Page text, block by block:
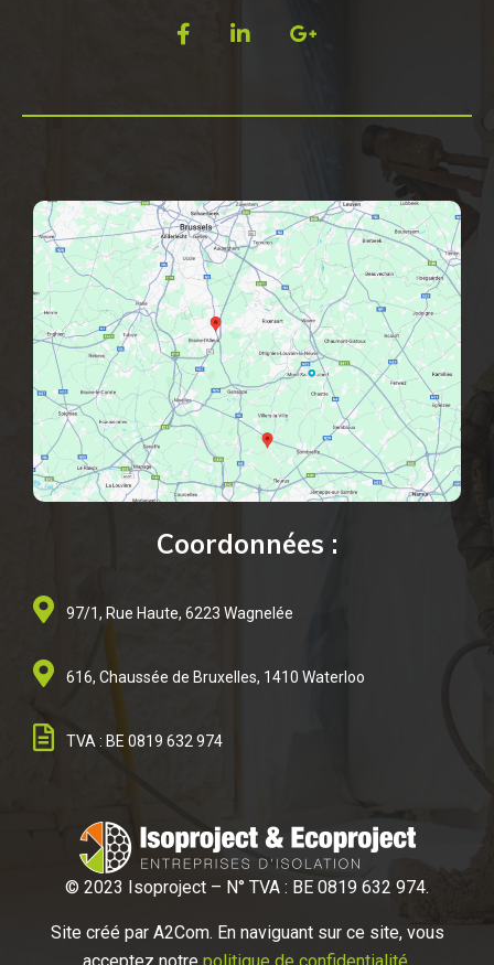
© 2023 Isoproject – N° TVA : BE 0819 632 974.
Site créé par A2Com. En naviguant sur ce site, vous
Coordonnées :
97/1, Rue Haute, 6223 Wagnelée
616, Chaussée de Bruxelles, 1410 Waterloo
TVA : BE 0819 632 974